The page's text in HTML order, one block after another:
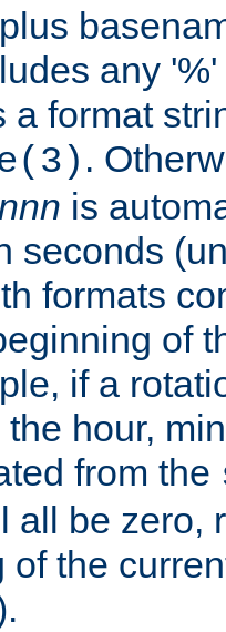
any
a format
.
is
seconds
formats
of
if a
hour,
from the
all be zero,
of the